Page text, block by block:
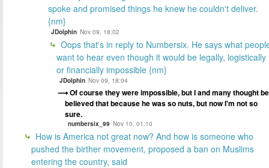
spoke and promised things he knew he couldn't deliver.
{nm}
JDolphin Nov 09, 18:02
Oops that's in reply to Numbersix. He says what
want to hear even though it would be legally, logistically
or financially impossible {nm}
JDolphin Nov 09, 18:04
Of course they were impossible, but I and many thought be
believed that because he was so nuts, but now I'm not so
sure.
numbersix_99 Nov 10, 01:10
How is America not great now? And how is someone who
pushed the birther movement, proposed a ban on Muslims
entering the country, said